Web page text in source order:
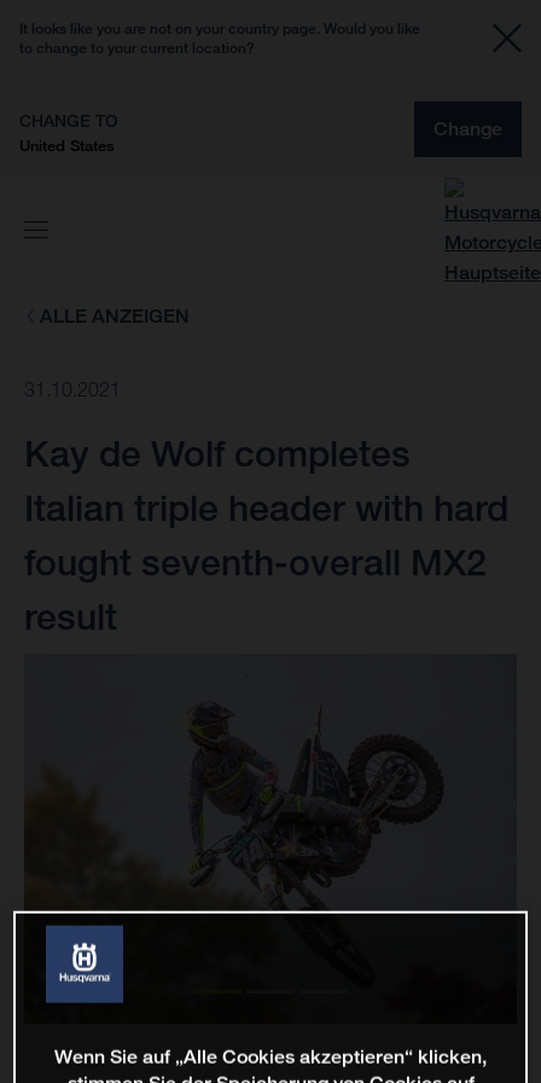
It looks like you are not on your country page. Would you like
to change to your current location?
CHANGE TO
United States
Change
ALLE ANZEIGEN
31.10.2021
Kay de Wolf completes
Italian triple header with hard
fought seventh-overall MX2
result
Wenn Sie auf „Alle Cookies akzeptieren“ klicken,